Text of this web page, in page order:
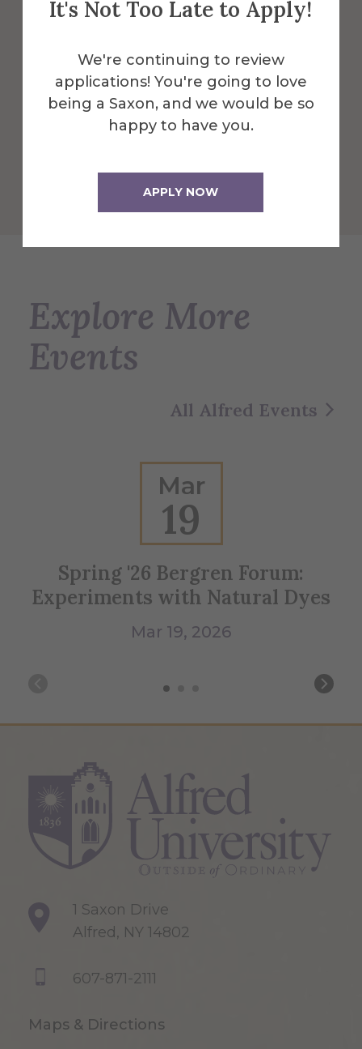
It's Not Too Late to Apply!
We're continuing to review
applications! You're going to love
being a Saxon, and we would be so
happy to have you.
APPLY NOW
designed for students, faculty, and the
and is a great central location to dine and
play.
More Info
Get Directions
Explore More
Events
All Alfred Events
Mar
19
Spring '26 Bergren Forum:
Experiments with Natural Dyes
Mar 19, 2026
1 Saxon Drive
Alfred, NY 14802
607-871-2111
Maps & Directions